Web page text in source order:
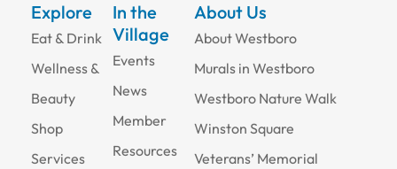
Explore
Eat & Drink
Wellness &
Beauty
Shop
Services
About Us
About Westboro
Murals in Westboro
Westboro Nature Walk
Winston Square
Veterans’ Memorial
In the
Village
Events
News
Member
Resources